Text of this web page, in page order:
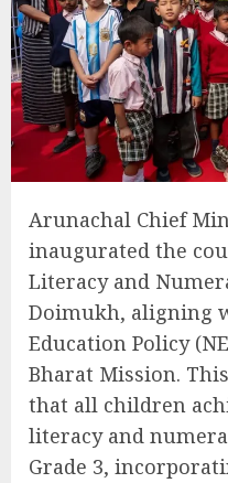
Arunachal Chief
inaugurated the
Literacy and
Doimukh, aligning
Education Policy
Bharat Mission.
that all children
literacy and
Grade 3,